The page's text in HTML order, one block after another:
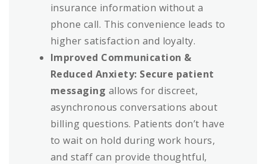
insurance information without a
phone call. This convenience leads to
higher satisfaction and loyalty.
Improved Communication &
Reduced Anxiety: Secure patient
messaging allows for discreet,
asynchronous conversations about
billing questions. Patients don’t have
to wait on hold during work hours,
and staff can provide thoughtful,